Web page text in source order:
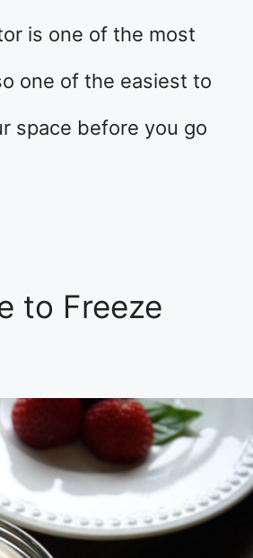
is one of the most
one of the easiest to
space before you go
to Freeze